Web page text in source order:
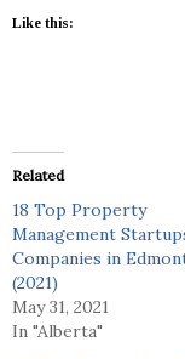
Like this:
Related
18 Top Property
Management
Companies in
(2021)
May 31, 2021
In "Alberta"